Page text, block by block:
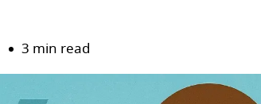
3 min read